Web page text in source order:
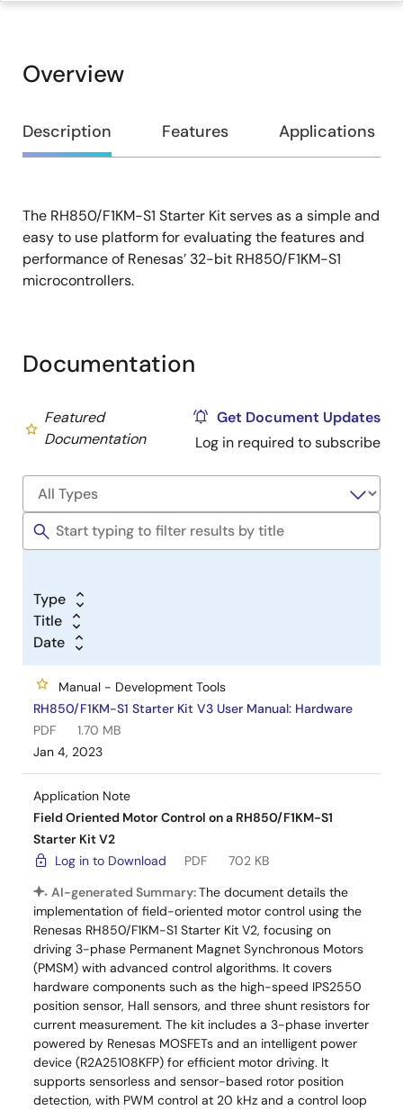
Overview
Overview
Description Features Applications
Description
The RH850/F1KM-S1 Starter Kit serves as a simple and
easy to use platform for evaluating the features and
performance of Renesas’ 32-bit RH850/F1KM-S1
microcontrollers.
Documentation
Featured
Documentation
Get Document Updates
Log in required to subscribe
Type
Title
Date
Manual - Development Tools
RH850/F1KM-S1 Starter Kit V3 User Manual: Hardware
PDF
1.70 MB
Jan 4, 2023
Application Note
Field Oriented Motor Control on a RH850/F1KM-S1
Starter Kit V2
Log in to Download
PDF
702 KB
AI-generated Summary:The document details the
implementation of field-oriented motor control using the
Renesas RH850/F1KM-S1 Starter Kit V2, focusing on
driving 3-phase Permanent Magnet Synchronous Motors
(PMSM) with advanced control algorithms. It covers
hardware components such as the high-speed IPS2550
position sensor, Hall sensors, and three shunt resistors for
current measurement. The kit includes a 3-phase inverter
powered by Renesas MOSFETs and an intelligent power
device (R2A25108KFP) for efficient motor driving. It
supports sensorless and sensor-based rotor position
detection, with PWM control at 20 kHz and a control loop